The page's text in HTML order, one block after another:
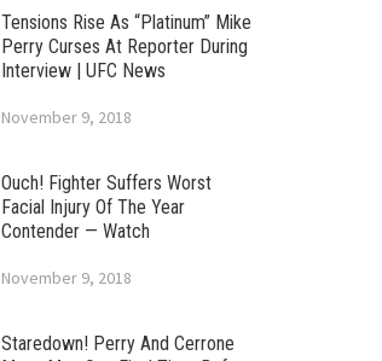
Tensions Rise As “Platinum” Mike
Perry Curses At Reporter During
Interview | UFC News
November 9, 2018
Ouch! Fighter Suffers Worst
Facial Injury Of The Year
Contender — Watch
November 9, 2018
Staredown! Perry And Cerrone